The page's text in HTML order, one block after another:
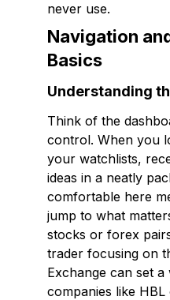
never use.
Navigation
Basics
Understanding
Think of the
control. When you
your watchlists,
ideas in a neatly
comfortable here
jump to what
stocks or forex
trader focusing on
Exchange can set
companies like